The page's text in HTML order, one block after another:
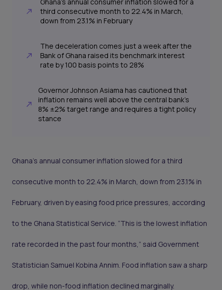
third consecutive month to 22.4% in March,
down from 23.1% in February
The deceleration comes just a week after the
Bank of Ghana raised its benchmark interest
rate by 100 basis points to 28%
Governor Johnson Asiama has cautioned that
inflation remains well above the central bank’s
8% ±2% target range and requires a tight policy
stance
Ghana’s annual consumer inflation slowed for a third
consecutive month to 22.4% in March, down from 23.1% in
February, driven by easing food price pressures, according
to the Ghana Statistical Service. “This is the lowest inflation
rate recorded in the past four months,” said Government
Statistician Samuel Kobina Annim. Food inflation saw a sharp
drop, while non-food inflation declined marginally.